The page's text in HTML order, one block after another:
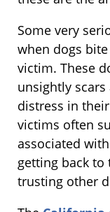
Some very
when dogs
victim. These
unsightly
distress in
victims often
associated
getting back
trusting other